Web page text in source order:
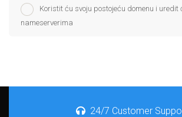
Koristit ću svoju postojeću domenu i uredit
nameserverima
24/7 Customer